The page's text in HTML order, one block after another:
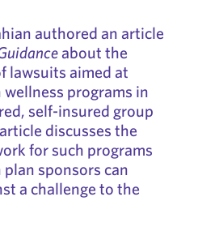
authored an article
about the
lawsuits aimed at
programs in
self-insured group
discusses the
for such programs
sponsors can
a challenge to the